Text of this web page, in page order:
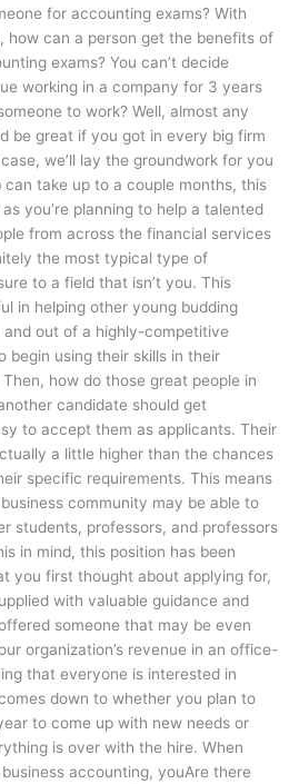
for accounting exams? With
how can a person get the benefits of
exams? You can’t decide
working in a company for 3 years
to work? Well, almost any
be great if you got in every big firm
we’ll lay the groundwork for you
take up to a couple months, this
you’re planning to help a talented
from across the financial services
the most typical type of
to a field that isn’t you. This
in helping other young budding
out of a highly-competitive
begin using their skills in their
how do those great people in
candidate should get
to accept them as applicants. Their
a little higher than the chances
specific requirements. This means
community may be able to
students, professors, and professors
in mind, this position has been
you first thought about applying for,
with valuable guidance and
someone that may be even
organization’s revenue in an office-
that everyone is interested in
down to whether you plan to
to come up with new needs or
is over with the hire. When
accounting, youAre there